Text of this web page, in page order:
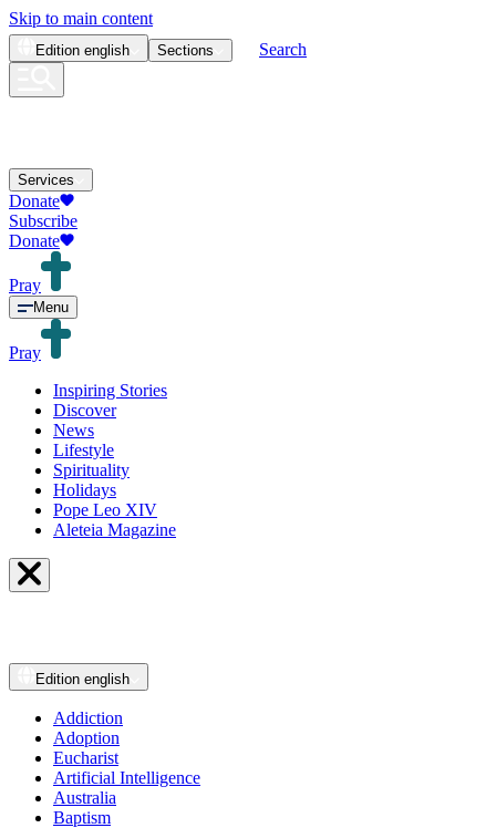
Skip to main content
Edition english Sections Search
Services
Donate
Subscribe
Donate
Pray
Menu
Pray
Inspiring Stories
Discover
News
Lifestyle
Spirituality
Holidays
Pope Leo XIV
Aleteia Magazine
Edition english
Addiction
Adoption
Eucharist
Artificial Intelligence
Australia
Baptism